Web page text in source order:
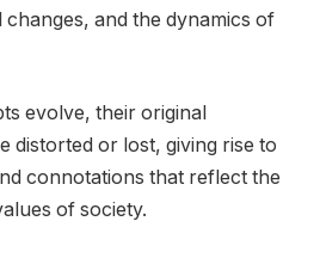
and the dynamics of
evolve, their original
distorted or lost, giving rise to
connotations that reflect the
of society.